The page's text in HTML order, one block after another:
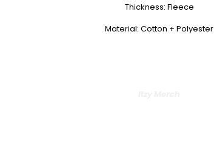
Thickness: Fleece
Material: Cotton + Polyester